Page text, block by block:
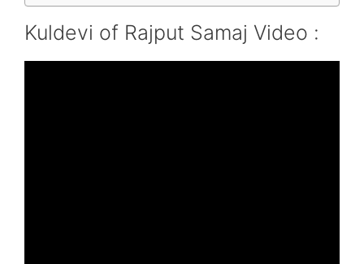
Kuldevi of Rajput Samaj Video :